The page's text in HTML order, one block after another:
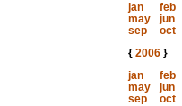
jan
feb
may
jun
sep
oct
{ 2006}
jan
feb
may
jun
sep
oct